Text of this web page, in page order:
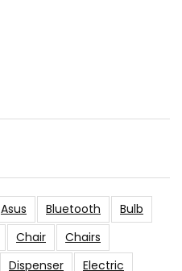
Asus Bluetooth
Bulb
Chair
Chairs
Dispenser
Electric